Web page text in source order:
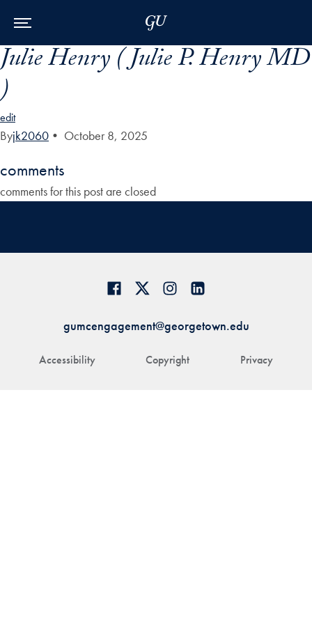
Julie Henry ( Julie P. Henry MD
)
edit
Byjk2060 • October 8, 2025
comments
comments for this post are closed
Accessibility Copyright Privacy
gumcengagement@georgetown.edu